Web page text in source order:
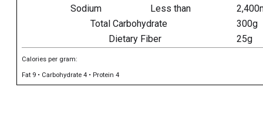
Sodium
Less than
Total Carbohydrate
300g
Dietary Fiber
25g
Calories per gram:
Fat 9 • Carbohydrate 4 • Protein 4